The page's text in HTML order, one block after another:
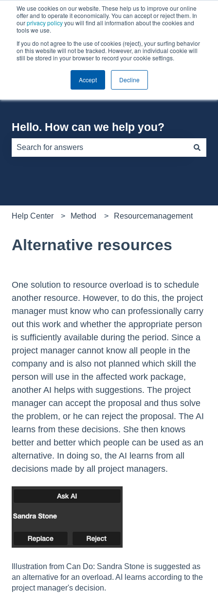
We use cookies on our website. These help us to improve our online
offer and to operate it economically. You can accept or reject them. In
ourprivacy policyyou will find all information about the cookies and
tools we use.
If you do not agree to the use of cookies (reject), your surfing behavior
on this website will not be tracked. However, an individual cookie will
still be stored in your browser to record your cookie settings.
Accept Decline
EnglishShow submenu for translations
Default HubSpot Blog
Hello. How can we help you?
Help Center Method Resourcemanagement
Alternative resources
One solution to resource overload is to schedule
another resource. However, to do this, the project
manager must know who can professionally carry
out this work and whether the appropriate person
is sufficiently available during the period. Since a
project manager cannot know all people in the
company and is also not planned which skill the
person will use in the affected work package,
another AI helps with suggestions. The project
manager can accept the proposal and thus solve
the problem, or he can reject the proposal. The AI
learns from these decisions. She then knows
better and better which people can be used as an
alternative. In doing so, the AI learns from all
decisions made by all project managers.
Illustration from Can Do: Sandra Stone is suggested as
an alternative for an overload. AI learns according to the
project manager's decision.